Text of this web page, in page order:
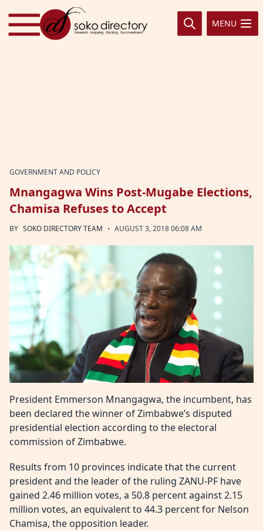
Skip to content
MENU
GOVERNMENT AND POLICY
Mnangagwa Wins Post-Mugabe Elections,
Chamisa Refuses to Accept
BY SOKO DIRECTORY TEAM · AUGUST 3, 2018 06:08 AM
President Emmerson Mnangagwa, the incumbent, has
been declared the winner of Zimbabwe’s disputed
presidential election according to the electoral
commission of Zimbabwe.
Results from 10 provinces indicate that the current
president and the leader of the ruling ZANU-PF have
gained 2.46 million votes, a 50.8 percent against 2.15
million votes, an equivalent to 44.3 percent for Nelson
Chamisa, the opposition leader.